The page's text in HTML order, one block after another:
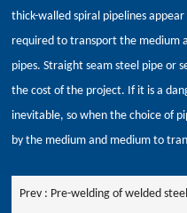
thick-walled spiral pipelines
required to transport the medium
pipes. Straight seam steel pipe or
the cost of the project. If it is a
inevitable, so when the choice of
by the medium and medium to
Prev : Pre-welding of welded